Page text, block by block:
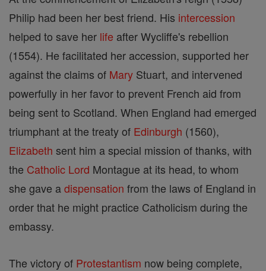
Philip had been her best friend. His intercession
helped to save her life after Wycliffe's rebellion
(1554). He facilitated her accession, supported her
against the claims of Mary Stuart, and intervened
powerfully in her favor to prevent French aid from
being sent to Scotland. When England had emerged
triumphant at the treaty of Edinburgh (1560),
Elizabeth sent him a special mission of thanks, with
the Catholic Lord Montague at its head, to whom
she gave adispensation from the laws of England in
order that he might practice Catholicism during the
embassy.
The victory of Protestantism now being complete,